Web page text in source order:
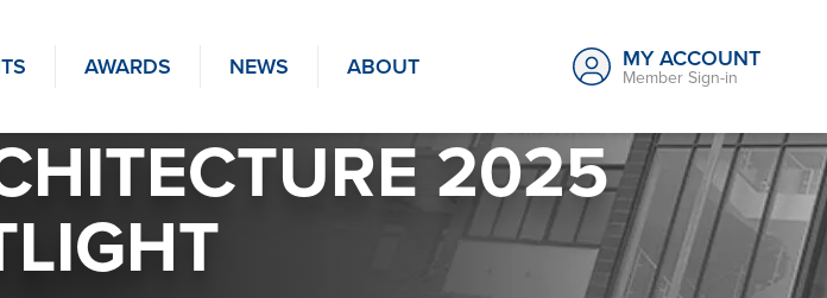
AWARDS NEWS ABOUT MY ACCOUNT
Member Sign-in
2025